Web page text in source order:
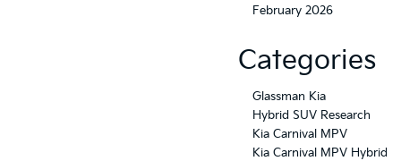
February 2026
Categories
Glassman Kia
Hybrid SUV Research
Kia Carnival MPV
Kia Carnival MPV Hybrid